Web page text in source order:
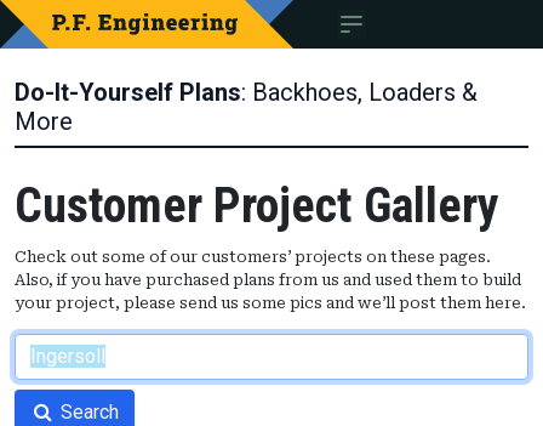
Do-It-Yourself Plans: Backhoes, Loaders &
More
Customer Project Gallery
Check out some of our customers’ projects on these pages.
Also, if you have purchased plans from us and used them to build
your project, please send us some pics and we’ll post them here.
Search